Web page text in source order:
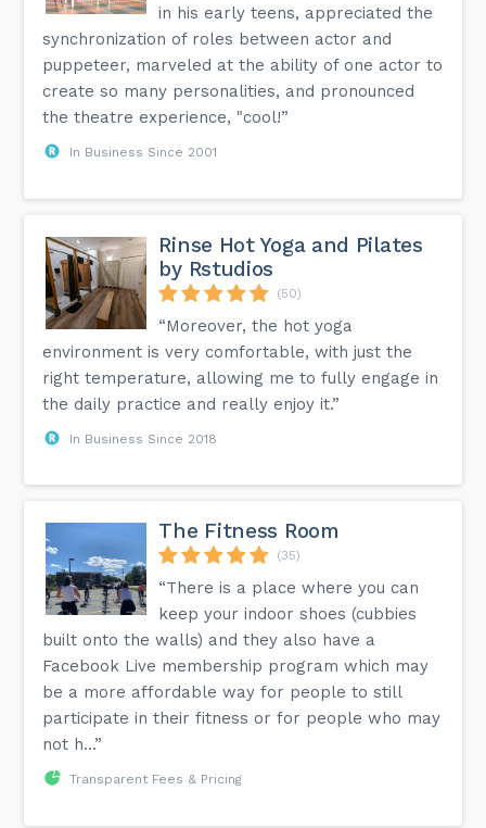
in his early teens, appreciated the
synchronization of roles between actor and
puppeteer, marveled at the ability of one actor to
create so many personalities, and pronounced
the theatre experience, "cool!”
In Business Since 2001
Rinse Hot Yoga and Pilates
by Rstudios
(50)
“Moreover, the hot yoga
environment is very comfortable, with just the
right temperature, allowing me to fully engage in
the daily practice and really enjoy it.”
In Business Since 2018
The Fitness Room
(35)
“There is a place where you can
keep your indoor shoes (cubbies
built onto the walls) and they also have a
Facebook Live membership program which may
be a more affordable way for people to still
participate in their fitness or for people who may
not h...”
Transparent Fees & Pricing